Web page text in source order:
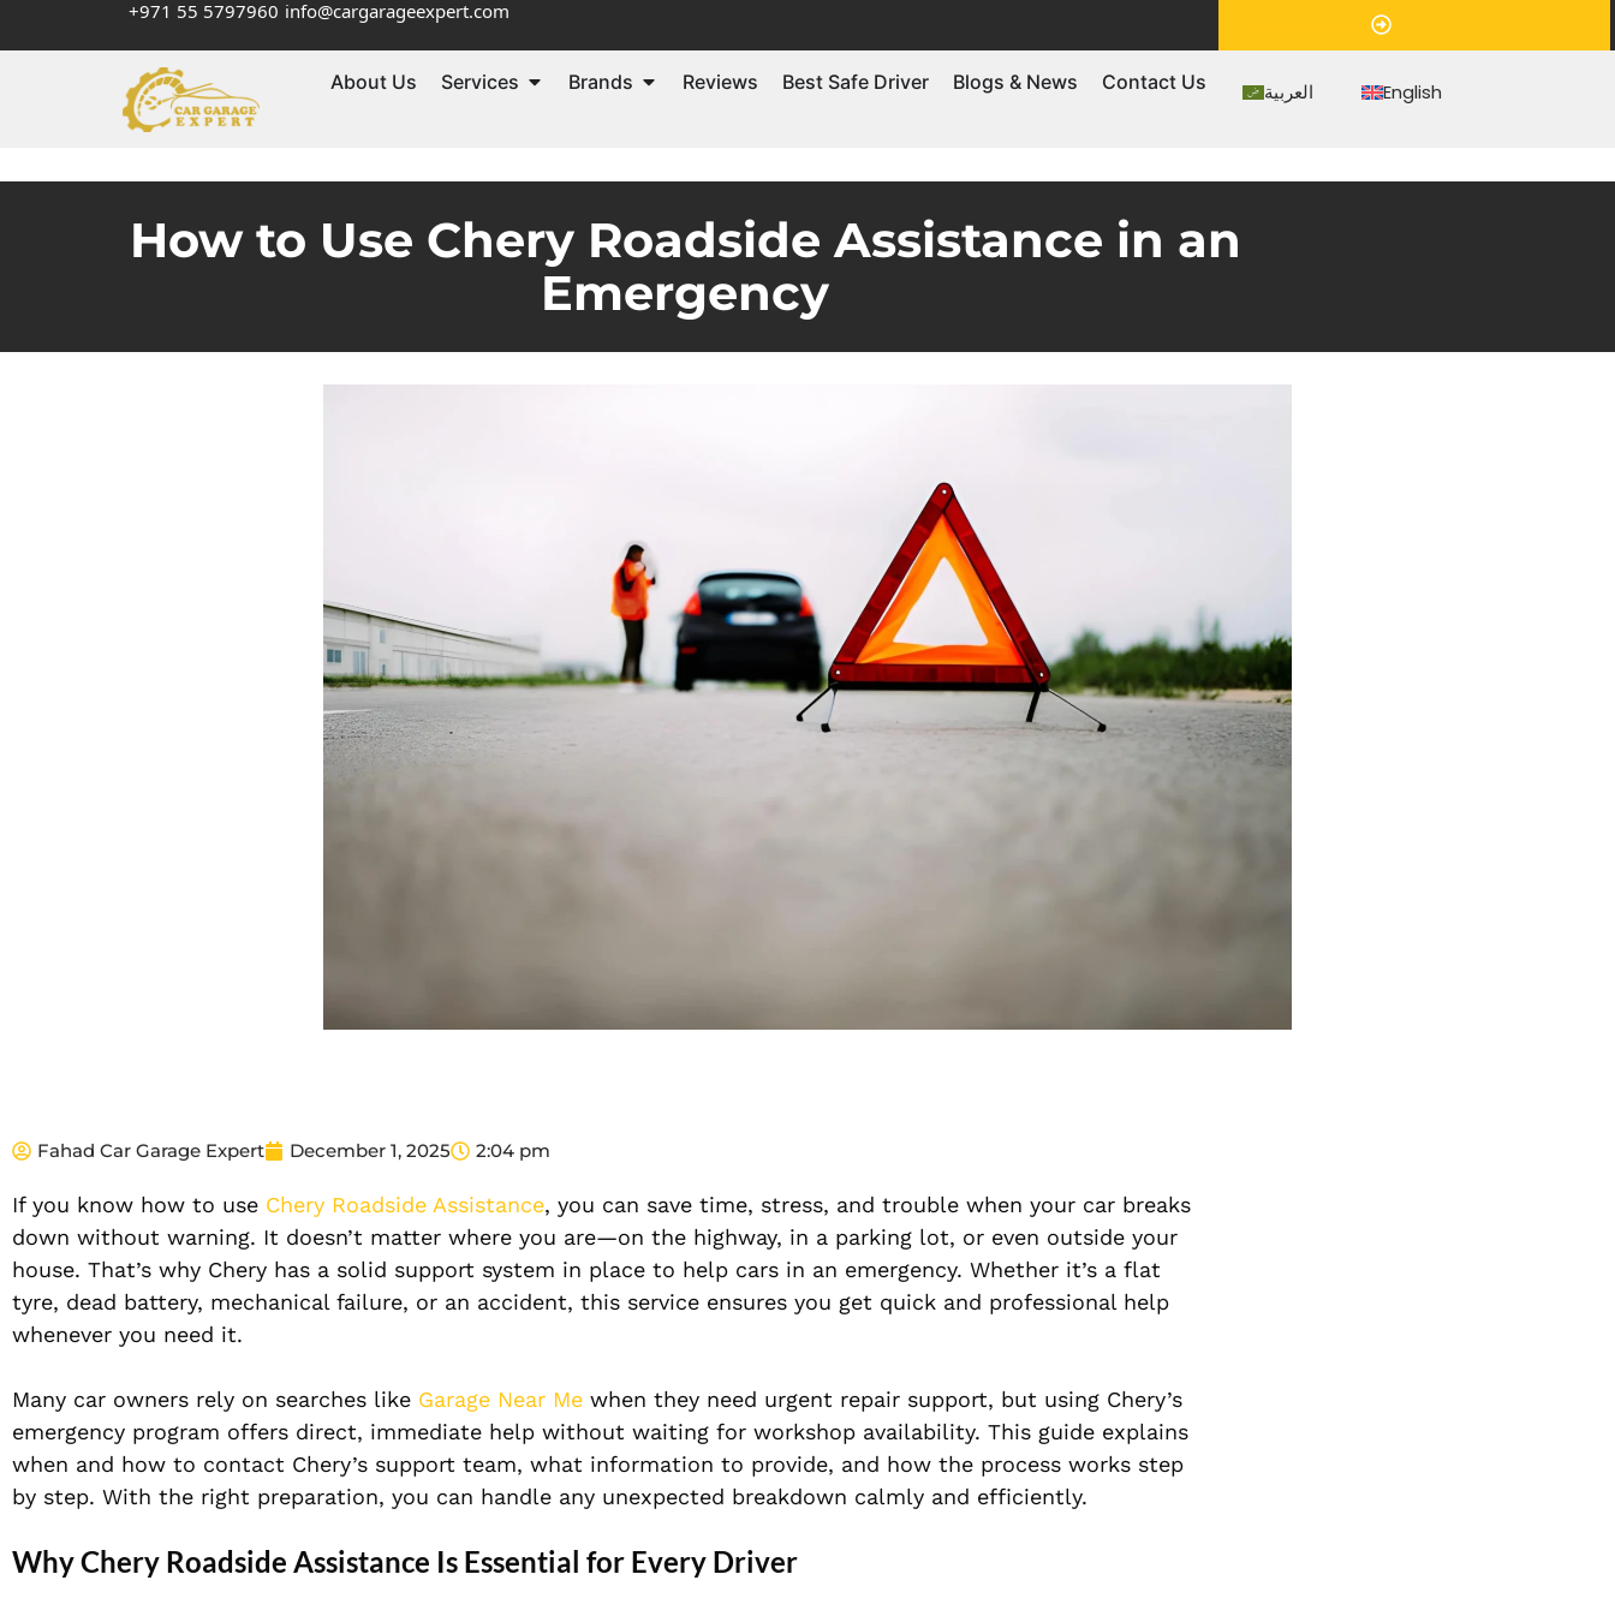
+971 55 5797960 info@cargarageexpert.com
About Us Services Brands Reviews Best Safe Driver Blogs & News Contact Us العربية English
How to Use Chery Roadside Assistance in an
Emergency
Fahad Car Garage Expert December 1, 2025 2:04 pm
If you know how to use Chery Roadside Assistance, you can save time, stress, and trouble when your car breaks
down without warning. It doesn’t matter where you are—on the highway, in a parking lot, or even outside your
house. That’s why Chery has a solid support system in place to help cars in an emergency. Whether it’s a flat
tyre, dead battery, mechanical failure, or an accident, this service ensures you get quick and professional help
whenever you need it.
Many car owners rely on searches like Garage Near Me when they need urgent repair support, but using Chery’s
emergency program offers direct, immediate help without waiting for workshop availability. This guide explains
when and how to contact Chery’s support team, what information to provide, and how the process works step
by step. With the right preparation, you can handle any unexpected breakdown calmly and efficiently.
Why Chery Roadside Assistance Is Essential for Every Driver